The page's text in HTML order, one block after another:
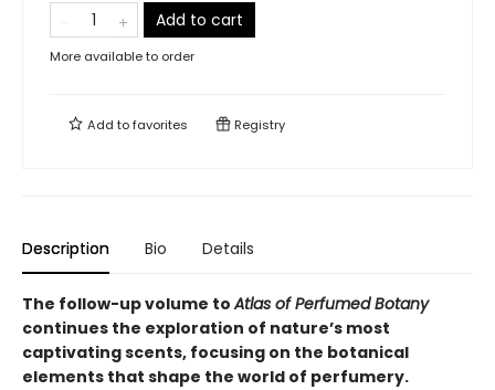
Add to cart
More available to order
Add tofavorites Registry
Description Bio Details
The follow-up volume toAtlas of Perfumed Botany
continues the exploration of nature’s most
captivating scents, focusing on the botanical
elements that shape the world of perfumery.